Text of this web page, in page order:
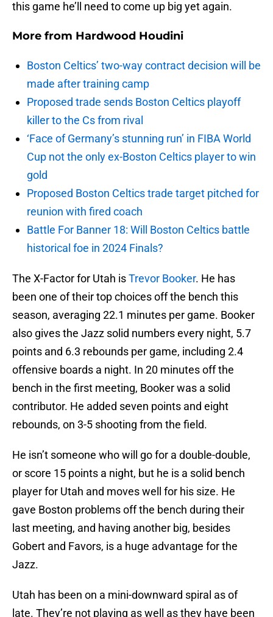
this game he’ll need to come up big yet again.
More from Hardwood Houdini
Boston Celtics’ two-way contract decision will be
made after training camp
Proposed trade sends Boston Celtics playoff
killer to the Cs from rival
‘Face of Germany’s stunning run’ in FIBA World
Cup not the only ex-Boston Celtics player to win
gold
Proposed Boston Celtics trade target pitched for
reunion with fired coach
Battle For Banner 18: Will Boston Celtics battle
historical foe in 2024 Finals?
The X-Factor for Utah isTrevor Booker. He has
been one of their top choices off the bench this
season, averaging 22.1 minutes per game. Booker
also gives the Jazz solid numbers every night, 5.7
points and 6.3 rebounds per game, including 2.4
offensive boards a night. In 20 minutes off the
bench in the first meeting, Booker was a solid
contributor. He added seven points and eight
rebounds, on 3-5 shooting from the field.
He isn’t someone who will go for a double-double,
or score 15 points a night, but he is a solid bench
player for Utah and moves well for his size. He
gave Boston problems off the bench during their
last meeting, and having another big, besides
Gobert and Favors, is a huge advantage for the
Jazz.
Utah has been on a mini-downward spiral as of
late. They’re not playing as well as they have been